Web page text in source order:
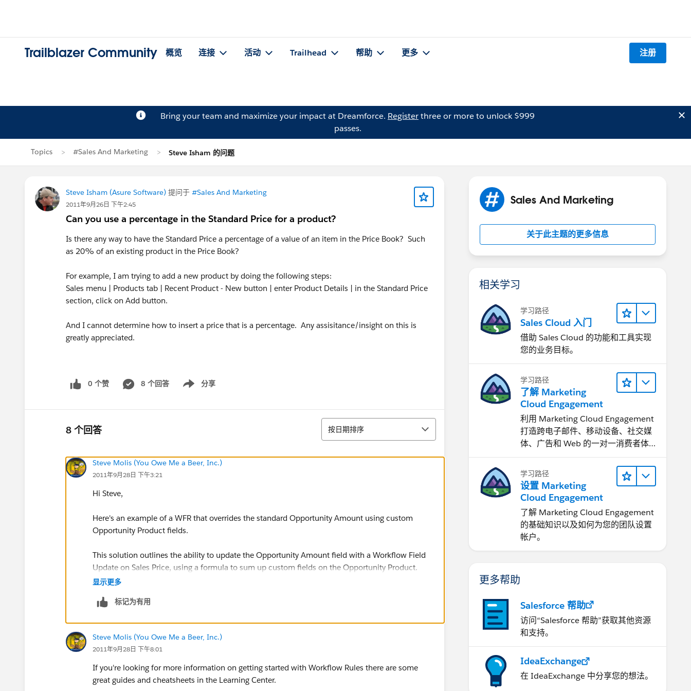
Trailblazer Community 概览 连接 活动 Trailhead 帮助 更多 注册
Bring your team and maximize your impact at Dreamforce. Registerthree or more to unlock $999
passes.
Topics #Sales And Marketing Steve Isham 的问题
Steve Isham (Asure Software) 提问于 #Sales And Marketing
2011年9月26日 下午2:45
Can you use a percentage in the Standard Price for a product?
Is there any way to have the Standard Price a percentage of a value of an item in the Price Book? Such
as 20% of an existing product in the Price Book?
For example, I am trying to add a new product by doing the following steps:
Sales menu | Products tab | Recent Product - New button | enter Product Details | in the Standard Price
section, click on Add button.
And I cannot determine how to insert a price that is a percentage. Any assisitance/insight on this is
greatly appreciated.
0 个赞 8 个回答 分享
Show menu
8 个回答 排序
按日期排序
Steve Molis (You Owe Me a Beer, Inc.)
2011年9月28日 下午3:21
Hi Steve,
Here's an example of a WFR that overrides the standard Opportunity Amount using custom
Opportunity Product fields.
This solution outlines the ability to update the Opportunity Amount field with a Workflow Field
Update on Sales Price, using a formula to sum up custom fields on the Opportunity Product.
Amount” and the Expected Revenue field to “Factored Amount.”
fields on the Opportunity Product related list. The Sales Price should be the sum of multiple
custom fields on the Opportunity Product. Note that the Forecast Amount of 6k should only
include License Fee, Maintenance Fee, and ARR in the example below and should not include
Setup Fee or Additional Sales Credit.This example can also be used to apply discounts at
显示更多
标记为有用
Steve Molis (You Owe Me a Beer, Inc.)
2011年9月28日 下午8:01
If you're looking for more information on getting started with Workflow Rules there are some
great guides and cheatsheets in the Learning Center.
Sales And Marketing
关于此主题的更多信息
相关学习
学习路径
Sales Cloud 入门
借助 Sales Cloud 的功能和工具实现
您的业务目标。
学习路径
了解 Marketing
Cloud Engagement
利用 Marketing Cloud Engagement​
打造跨电子邮件、移动设备、社交媒
体、广告和 Web 的一对一消费者体
验。
学习路径
设置 Marketing
Cloud Engagement
了解 Marketing Cloud Engagement
的基础知识以及如何为您的团队设置
帐户。
更多帮助
Salesforce 帮助
访问“Salesforce 帮助”获取其他资源
和支持。
IdeaExchange
在 IdeaExchange 中分享您的想法。